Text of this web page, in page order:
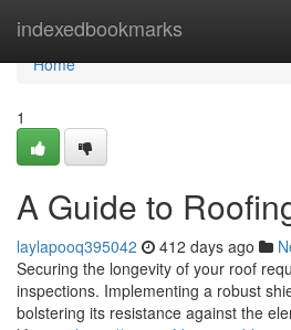
indexedbookmarks
Home
Home
1
A Guide to
laylapooq395042 412 days ago
Securing the longevity of your roof
inspections. Implementing a robust
bolstering its resistance against the